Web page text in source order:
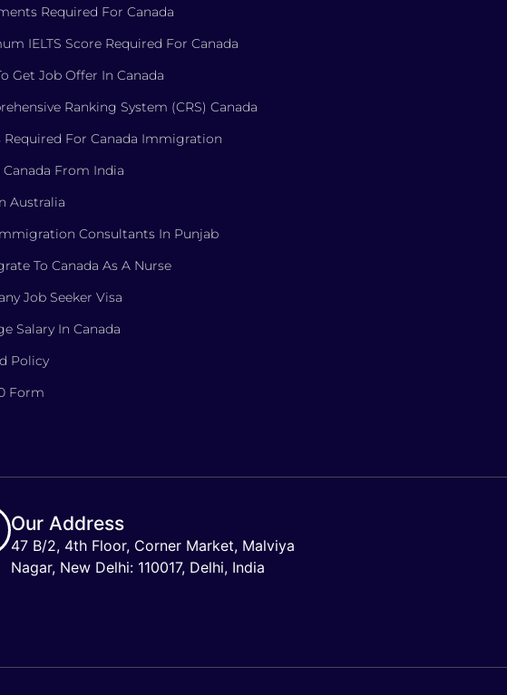
Required For Canada
IELTS Score Required For Canada
Get Job Offer In Canada
Ranking System (CRS) Canada
Required For Canada Immigration
Canada From India
Australia
Consultants In Punjab
To Canada As A Nurse
Job Seeker Visa
Salary In Canada
Policy
Form
Our Address
47 B/2, 4th Floor, Corner Market, Malviya
Nagar, New Delhi: 110017, Delhi, India